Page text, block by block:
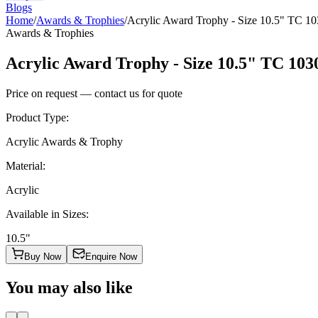
Blogs
Home/Awards & Trophies/Acrylic Award Trophy - Size 10.5" TC
Awards & Trophies
Acrylic Award Trophy - Size 10.5" TC
Price on request — contact us for quote
Product Type:
Acrylic Awards & Trophy
Material:
Acrylic
Available in Sizes:
10.5"
Buy Now Enquire Now
You may also like